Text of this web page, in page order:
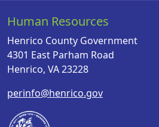
Human Resources
Henrico County Government
4301 East Parham Road
Henrico, VA 23228
perinfo@henrico.gov